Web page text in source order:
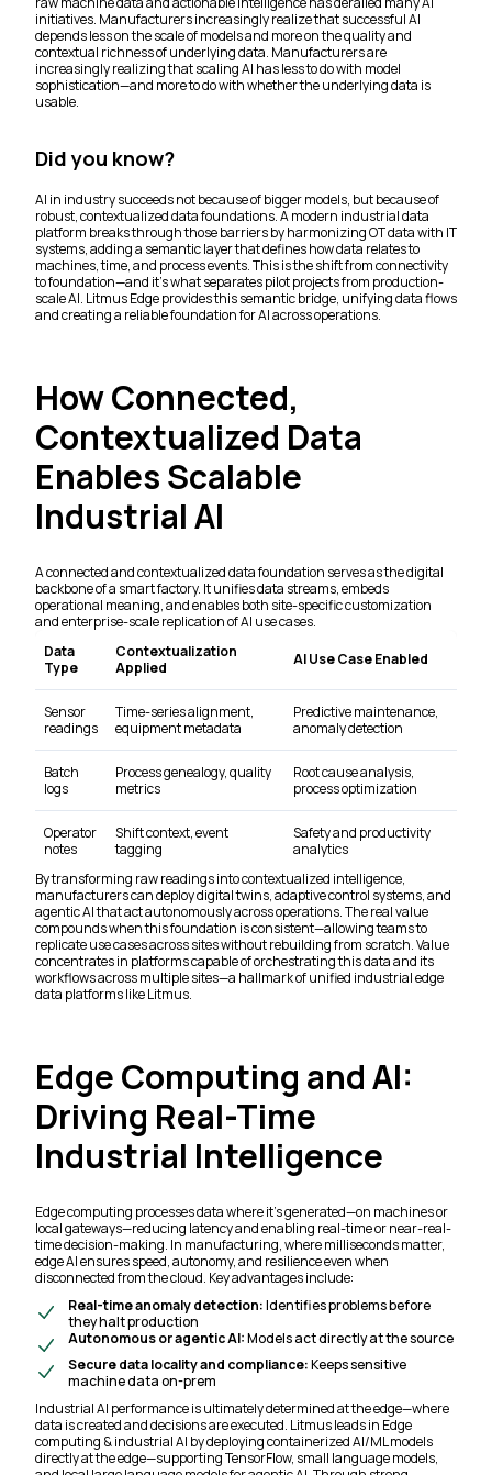
initiatives. Manufacturers increasingly realize that successful AI
depends less on the scale of models and more on the quality and
contextual richness of underlying data. Manufacturers are
increasingly realizing that scaling AI has less to do with model
sophistication—and more to do with whether the underlying data is
usable.
Did you know?
AI in industry succeeds not because of bigger models, but because of
robust, contextualized data foundations. A modern industrial data
platform breaks through those barriers by harmonizing OT data with IT
systems, adding a semantic layer that defines how data relates to
machines, time, and process events. This is the shift from connectivity
to foundation—and it’s what separates pilot projects from production-
scale AI. Litmus Edge provides this semantic bridge, unifying data flows
and creating a reliable foundation for AI across operations.
How Connected,
Contextualized Data
Enables Scalable
Industrial AI
A connected and contextualized data foundation serves as the digital
backbone of a smart factory. It unifies data streams, embeds
operational meaning, and enables both site-specific customization
and enterprise-scale replication of AI use cases.
Data
Type
Contextualization
Applied
AI Use Case Enabled
Sensor
readings
Time-series alignment,
equipment metadata
Predictive maintenance,
anomaly detection
Batch
logs
Process genealogy, quality
metrics
Root cause analysis,
process optimization
Operator
notes
Shift context, event
tagging
Safety and productivity
analytics
By transforming raw readings into contextualized intelligence,
manufacturers can deploy digital twins, adaptive control systems, and
agentic AI that act autonomously across operations. The real value
compounds when this foundation is consistent—allowing teams to
replicate use cases across sites without rebuilding from scratch. Value
concentrates in platforms capable of orchestrating this data and its
workflows across multiple sites—a hallmark of unified industrial edge
data platforms like Litmus.
Edge Computing and AI:
Driving Real-Time
Industrial Intelligence
Edge computing processes data where it’s generated—on machines or
local gateways—reducing latency and enabling real-time or near-real-
time decision-making. In manufacturing, where milliseconds matter,
edge AI ensures speed, autonomy, and resilience even when
disconnected from the cloud. Key advantages include:
Real-time anomaly detection:Identifies problems before
they halt production
Autonomous or agentic AI:Models act directly at the source
Secure data locality and compliance:Keeps sensitive
machine data on-prem
Industrial AI performance is ultimately determined at the edge—where
data is created and decisions are executed. Litmus leads in Edge
computing & industrial AI by deploying containerized AI/ML models
directly at the edge—supporting TensorFlow, small language models,